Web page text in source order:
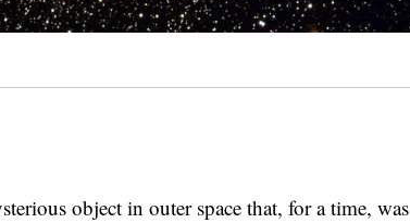
object in outer space that, for a time, was